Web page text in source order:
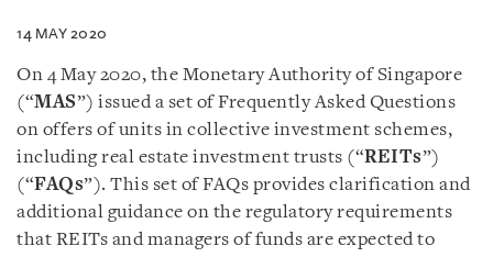
14 MAY 2020
On 4 May 2020, the Monetary Authority of Singapore
(“MAS”) issued a set of Frequently Asked Questions
on offers of units in collective investment schemes,
including real estate investment trusts (“REITs”)
(“FAQs”). This set of FAQs provides clarification and
additional guidance on the regulatory requirements
that REITs and managers of funds are expected to